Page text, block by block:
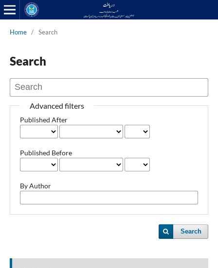
Home / Search
Search
Advanced filters
Published After
Published Before
By Author
Search